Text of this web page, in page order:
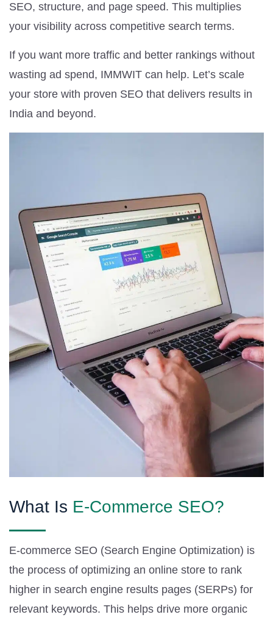
SEO, structure, and page speed. This multiplies
your visibility across competitive search terms.
If you want more traffic and better rankings without
wasting ad spend, IMMWIT can help. Let’s scale
your store with proven SEO that delivers results in
India and beyond.
What Is E-Commerce SEO?
E-commerce SEO (Search Engine Optimization) is
the process of optimizing an online store to rank
higher in search engine results pages (SERPs) for
relevant keywords. This helps drive more organic